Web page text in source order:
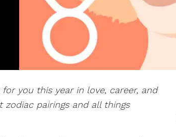
you this year in love, career, and
pairings and all things